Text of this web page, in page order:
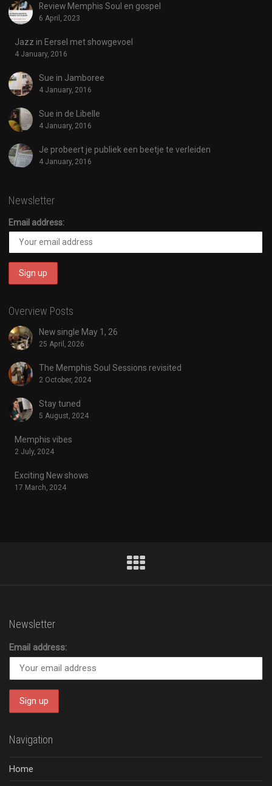
Review Memphis Soul en gospel
6 April, 2023
Jazz in Eersel met showgevoel
4 January, 2016
Sue in Jamboree
4 January, 2016
Sue in de Libelle
4 January, 2016
Je probeert je publiek een beetje te verleiden
4 January, 2016
Newsletter
Email address:
Overview Posts
New single May 1, 26
25 April, 2026
The Memphis Soul Sessions revisited
2 October, 2024
Stay tuned
5 August, 2024
Memphis vibes
2 July, 2024
Exciting New shows
17 March, 2024
Newsletter
Email address:
Navigation
Home